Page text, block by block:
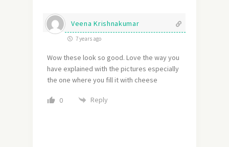
Veena Krishnakumar
7 years ago
Wow these look so good. Love the way you
have explained with the pictures especially
the one where you fill it with cheese
0 Reply